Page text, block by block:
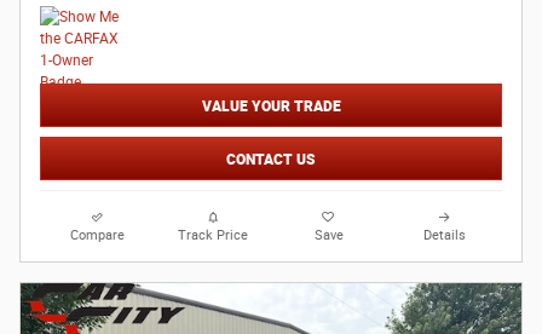
VALUE YOUR TRADE
CONTACT US
Compare Track Price Save Details